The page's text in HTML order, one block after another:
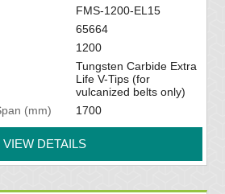
FMS-1200-EL15
65664
1200
Tungsten Carbide Extra
Life V-Tips (for
vulcanized belts only)
(mm)
1700
VIEW DETAILS